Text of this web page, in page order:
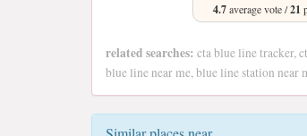
4.7average vote /21
related searches: cta blue line tracker,
blue line near me, blue line station near